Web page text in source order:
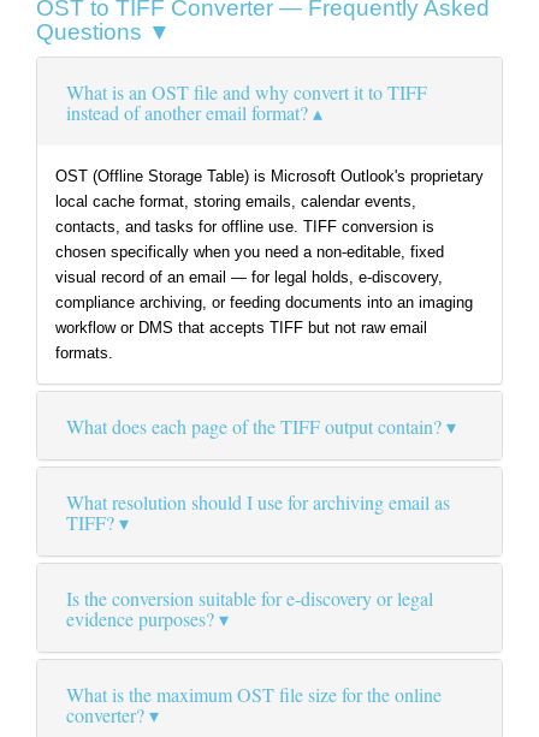
OST to TIFF Converter — Frequently Asked
Questions ▼
What is an OST file and why convert it to TIFF
instead of another email format?
OST (Offline Storage Table) is Microsoft Outlook's proprietary
local cache format, storing emails, calendar events,
contacts, and tasks for offline use. TIFF conversion is
chosen specifically when you need a non-editable, fixed
visual record of an email — for legal holds, e-discovery,
compliance archiving, or feeding documents into an imaging
workflow or DMS that accepts TIFF but not raw email
formats.
What does each page of the TIFF output contain?
What resolution should I use for archiving email as
TIFF?
Is the conversion suitable for e-discovery or legal
evidence purposes?
What is the maximum OST file size for the online
converter?